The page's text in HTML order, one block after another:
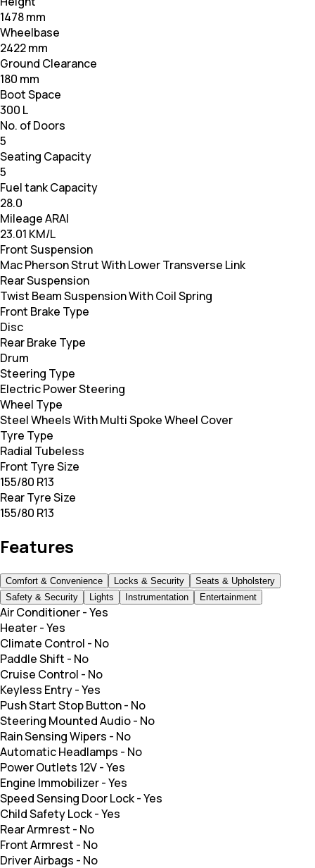
1478 mm
Wheelbase
2422 mm
Ground Clearance
180 mm
Boot Space
300 L
No. of Doors
5
Seating Capacity
5
Fuel tank Capacity
28.0
Mileage ARAI
23.01 KM/L
Front Suspension
Mac Pherson Strut With Lower Transverse Link
Rear Suspension
Twist Beam Suspension With Coil Spring
Front Brake Type
Disc
Rear Brake Type
Drum
Steering Type
Electric Power Steering
Wheel Type
Steel Wheels With Multi Spoke Wheel Cover
Tyre Type
Radial Tubeless
Front Tyre Size
155/80 R13
Rear Tyre Size
155/80 R13
Features
Comfort & Convenience Locks & Security
Seats & Upholstery
Safety & Security
Lights Instrumentation Entertainment
Air Conditioner-Yes
Heater-Yes
Climate Control - No
Paddle Shift - No
Cruise Control - No
Keyless Entry-Yes
Push Start Stop Button- No
Steering Mounted Audio- No
Rain Sensing Wipers - No
Automatic Headlamps - No
Power Outlets 12V-Yes
Engine Immobilizer-Yes
Speed Sensing Door Lock-Yes
Child Safety Lock-Yes
Rear Armrest - No
Front Armrest - No
Driver Airbags - No